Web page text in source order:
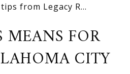
from Legacy R...
FOR
CITY